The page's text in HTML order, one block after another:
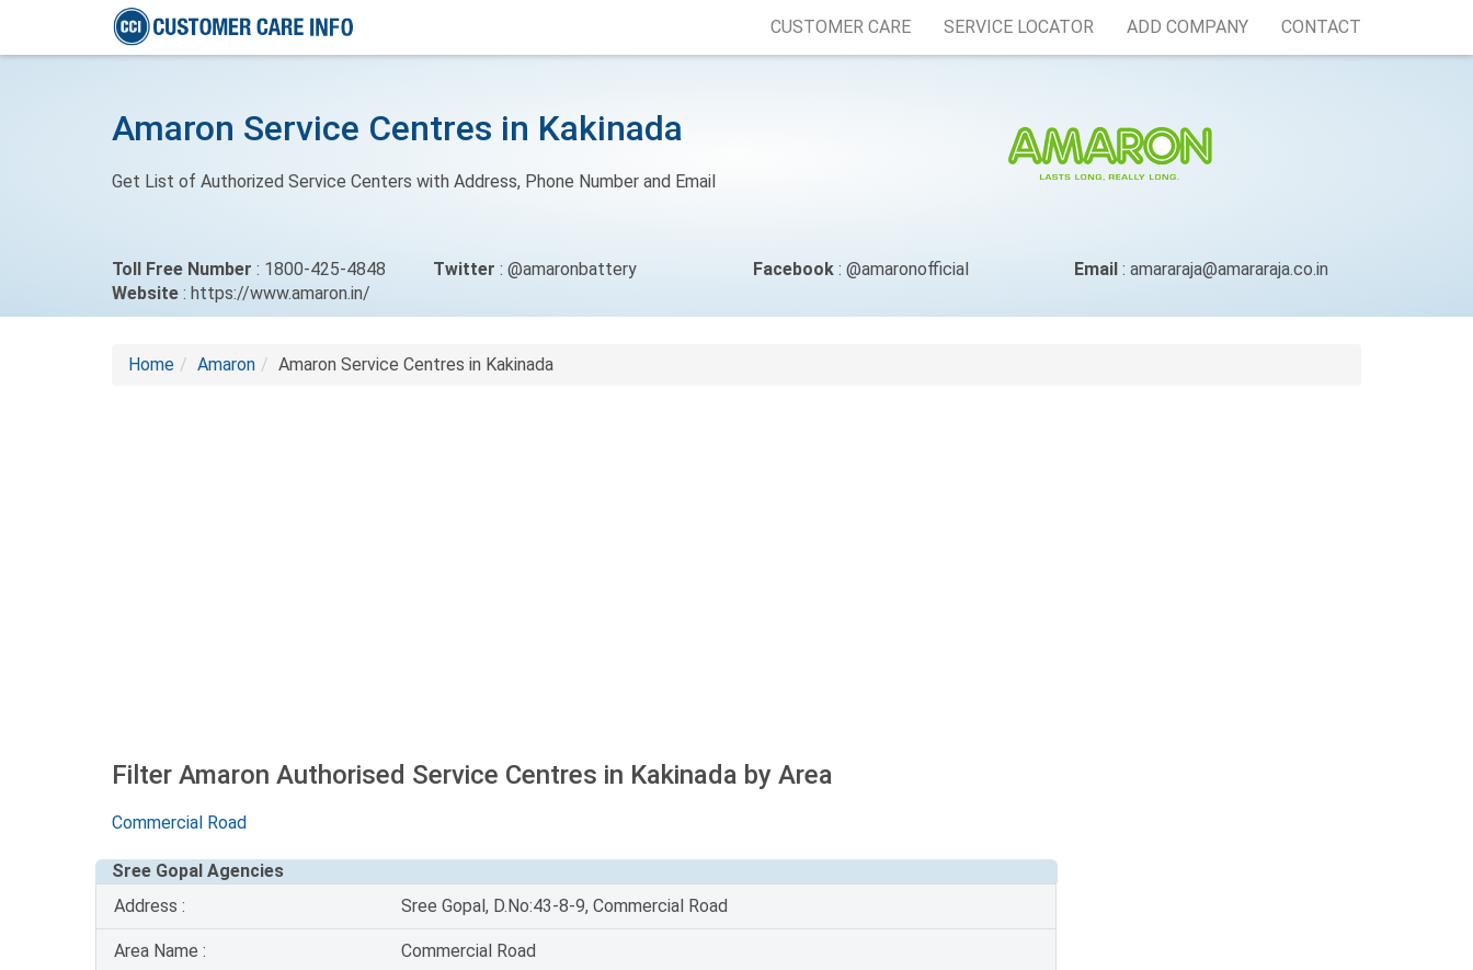
CUSTOMER CARE SERVICE LOCATOR ADD COMPANY CONTACT
Amaron Service Centres in Kakinada
Get List of Authorized Service Centers with Address, Phone Number and Email
Toll Free Number : 1800-425-4848 Twitter : @amaronbattery Facebook : @amaronofficial Email: amararaja@amararaja.co.in
Website : https://www.amaron.in/
Home Amaron Amaron Service Centres in Kakinada
Filter Amaron Authorised Service Centres in Kakinada by Area
Commercial Road
Sree Gopal Agencies
Address :
Sree Gopal, D.No:43-8-9, Commercial Road
Area Name : Commercial Road